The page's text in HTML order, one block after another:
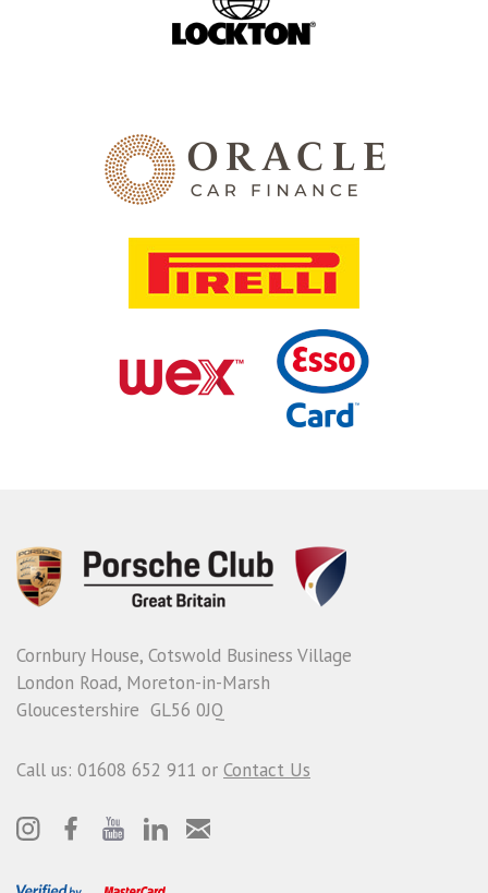
Cornbury House, Cotswold Business Village
London Road, Moreton-in-Marsh
Gloucestershire GL56 0JQ
Call us: 01608 652 911 or Contact Us